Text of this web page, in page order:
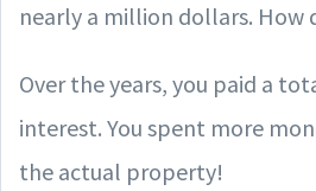
nearly a million dollars. How
Over the years, you paid a
interest. You spent more
the actual property!